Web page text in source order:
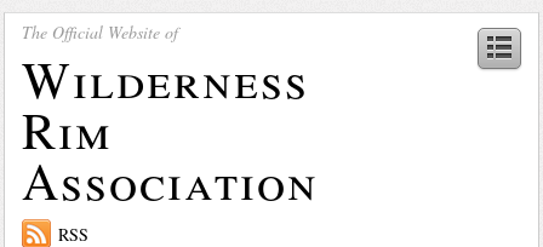
The Official Website of
Wilderness
Rim
Association
RSS